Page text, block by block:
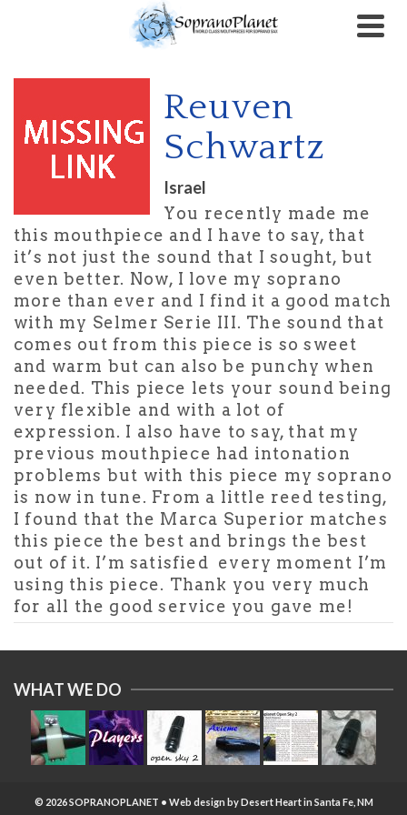
Reuven
Schwartz
Israel
You recently made me
this mouthpiece and I have to say, that
it’s not just the sound that I sought, but
even better. Now, I love my soprano
more than ever and I find it a good match
with my Selmer Serie III. The sound that
comes out from this piece is so sweet
and warm but can also be punchy when
needed. This piece lets your sound being
very flexible and with a lot of
expression. I also have to say, that my
previous mouthpiece had intonation
problems but with this piece my soprano
is now in tune. From a little reed testing,
I found that the Marca Superior matches
this piece the best and brings the best
out of it. I’m satisfied every moment I’m
using this piece. Thank you very much
for all the good service you gave me!
WHAT WE DO
© 2026 SOPRANOPLANET • Web design byDesert Heartin Santa Fe, NM